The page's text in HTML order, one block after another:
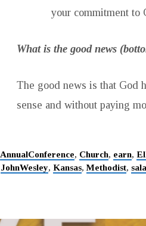
your commitment to
What is the good news
The good news is that God
sense and without paying
AnnualConference, Church, earn,
JohnWesley, Kansas,Methodist,